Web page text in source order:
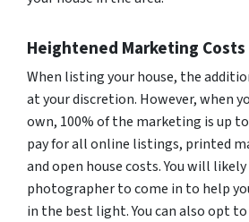
Heightened Marketing Costs
When listing your house, the
at your discretion. However, when
own, 100% of the marketing is up
pay for all online listings, printed
and open house costs. You will
photographer to come in to help
in the best light. You can also opt to